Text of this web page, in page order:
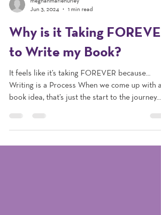
Jun 3, 2024
1 min read
Why is it Taking FOREVER
to Write my Book?
It feels like it’s taking FOREVER because...
book idea, that’s just the start to the journey....